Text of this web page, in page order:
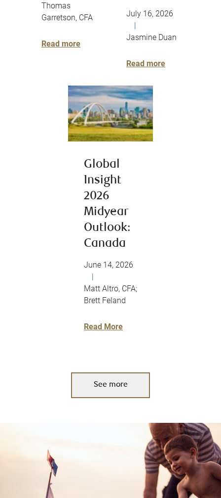
Thomas
Garretson, CFA
Read more
July 16, 2026
|
Jasmine Duan
Read more
Global
Insight
2026
Midyear
Outlook:
Canada
June 14, 2026
Matt Altro, CFA;
Brett Feland
Read More
See more